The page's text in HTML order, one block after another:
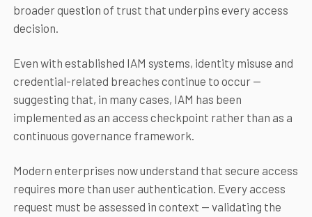
broader question of trust that underpins every access
decision.
Even with established IAM systems, identity misuse and
credential-related breaches continue to occur —
suggesting that, in many cases, IAM has been
implemented as an access checkpoint rather than as a
continuous governance framework.
Modern enterprises now understand that secure access
requires more than user authentication. Every access
request must be assessed in context — validating the